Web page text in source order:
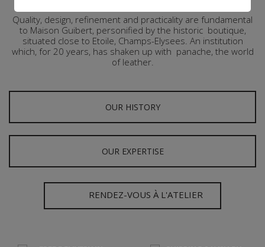
Quality, design, refinement and practicality are fundamental
to Maison Guibert, personified by the historic boutique,
situated close to Etoile, Champs-Elysees. An institution
which, for 20 years, has shaken up with panache, the world
of leather.
OUR HISTORY
OUR EXPERTISE
RENDEZ-VOUS À L'ATELIER